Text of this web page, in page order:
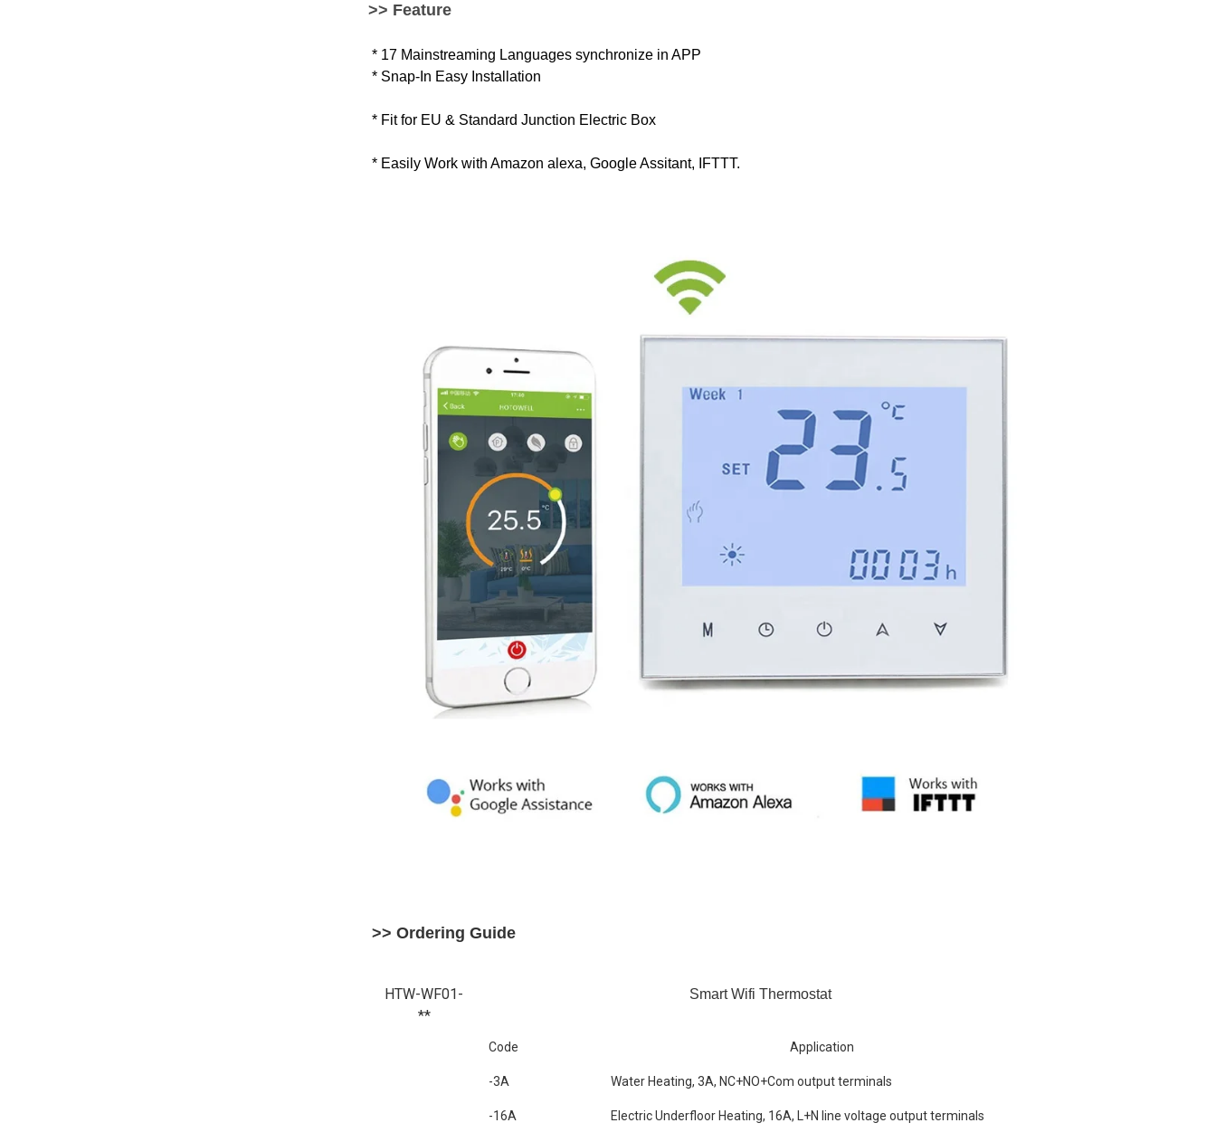
>> Feature
* 17 Mainstreaming Languages synchronize in APP
* Snap-In Easy Installation
* Fit for EU & Standard Junction Electric Box
* Easily Work with Amazon alexa, Google Assitant, IFTTT.
>> Ordering Guide
HTW-WF01-
**
Smart Wifi Thermostat
Code Application
-3A Water Heating, 3A, NC+NO+Com output terminals
-16A Electric Underfloor Heating, 16A, L+N line voltage output terminals